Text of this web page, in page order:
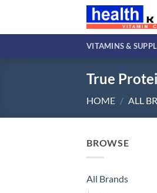
content
VITAMINS &
True
HOME / ALL
BROWSE
All Brands